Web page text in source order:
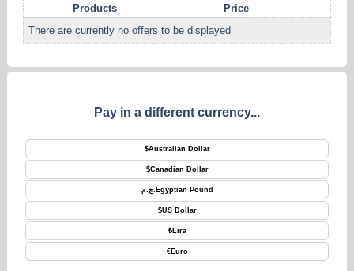
Products
Price
There are currently no offers to be displayed
Pay in a different currency...
$Australian Dollar
$Canadian Dollar
ج.م. Egyptian Pound
$US Dollar
₺Lira
€Euro